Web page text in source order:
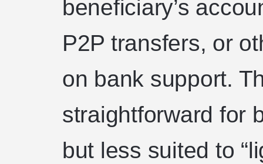
beneficiary’s
P2P transfers, or
on bank support.
straightforward for
but less suited to